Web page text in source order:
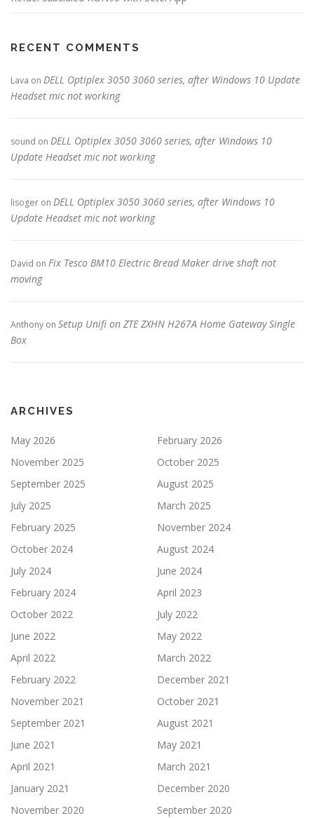
RECENT COMMENTS
Lava on DELL Optiplex 3050 3060 series, after Windows 10 Update
Headset mic not working
sound on DELL Optiplex 3050 3060 series, after Windows 10
Update Headset mic not working
lisoger on DELL Optiplex 3050 3060 series, after Windows 10
Update Headset mic not working
David on Fix Tesco BM10 Electric Bread Maker drive shaft not
moving
Anthony on Setup Unifi on ZTE ZXHN H267A Home Gateway Single
Box
ARCHIVES
May 2026
February 2026
November 2025
October 2025
September 2025
August 2025
July 2025
March 2025
February 2025
November 2024
October 2024
August 2024
July 2024
June 2024
February 2024
April 2023
October 2022
July 2022
June 2022
May 2022
April 2022
March 2022
February 2022
December 2021
November 2021
October 2021
September 2021
August 2021
June 2021
May 2021
April 2021
March 2021
January 2021
December 2020
November 2020
September 2020